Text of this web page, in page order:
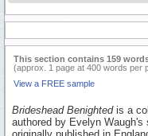
This section contains 159
(approx. 1 page at 400 words per
View a FREE sample
Brideshead Benighted is a
authored by Evelyn Waugh's